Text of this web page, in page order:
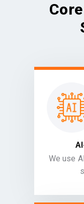
We use